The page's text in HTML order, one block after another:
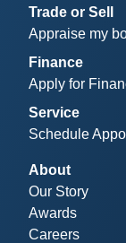
Trade or Sell
Appraise my
Finance
Apply for
Service
Schedule
About
Our Story
Awards
Careers